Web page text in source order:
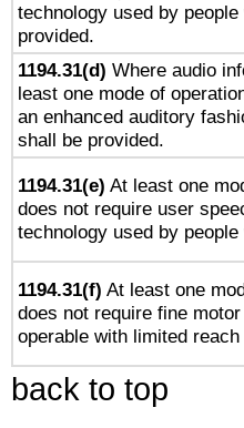
technology used by
provided.
1194.31(d) Where audio
least one mode of
an enhanced auditory
shall be provided.
1194.31(e) At least one
does not require user
technology used by
1194.31(f) At least one
does not require fine
operable with limited
back to top